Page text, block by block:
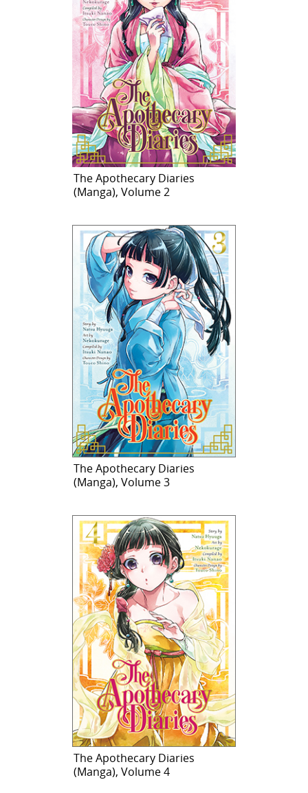
The Apothecary Diaries
(Manga), Volume 2
The Apothecary Diaries
(Manga), Volume 3
The Apothecary Diaries
(Manga), Volume 4